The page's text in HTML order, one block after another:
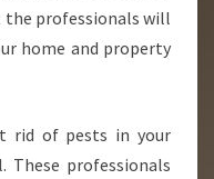
the professionals will
home and property
rid of pests in your
These professionals